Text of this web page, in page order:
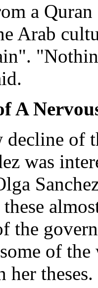
a
Arab
A
decline of
was
the
of
her theses.